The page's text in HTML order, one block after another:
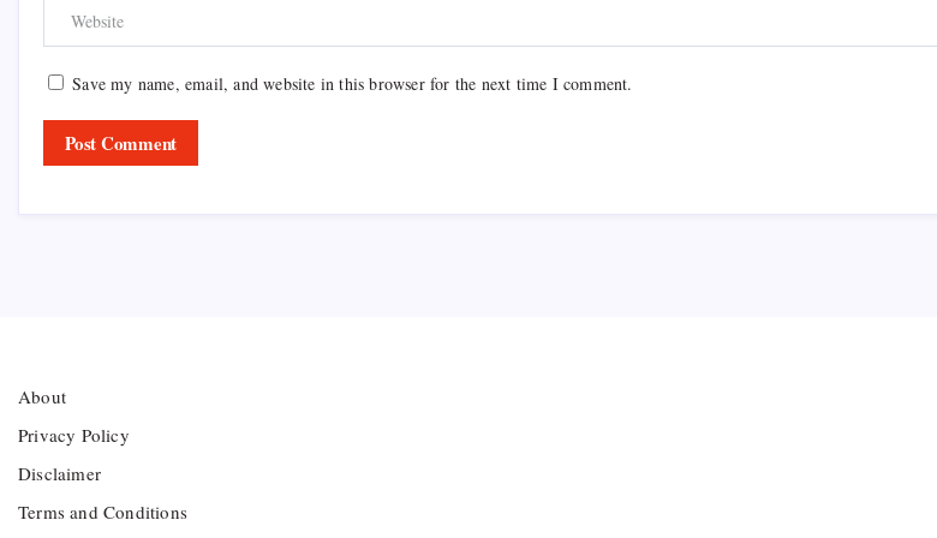
Save my name, email, and website in this browser for the next time I comment.
About
Privacy Policy
Disclaimer
Terms and Conditions